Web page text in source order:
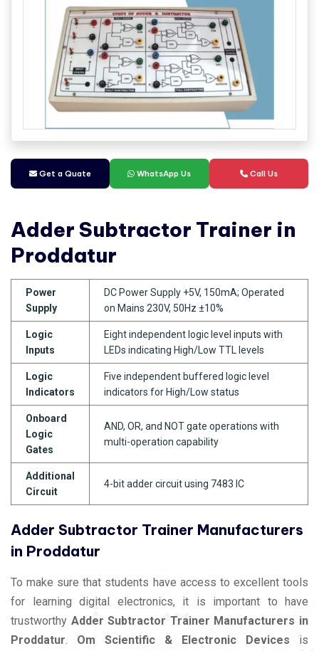
Get a Quate WhatsApp Us Call Us
Adder Subtractor Trainer in
Proddatur
Power
Supply
DC Power Supply +5V, 150mA; Operated
on Mains 230V, 50Hz ±10%
Logic
Inputs
Eight independent logic level inputs with
LEDs indicating High/Low TTL levels
Logic
Indicators
Five independent buffered logic level
indicators for High/Low status
Onboard
Logic
Gates
AND, OR, and NOT gate operations with
multi-operation capability
Additional
Circuit
4-bit adder circuit using 7483 IC
Adder Subtractor Trainer Manufacturers
in Proddatur
To make sure that students have access to excellent tools
for learning digital electronics, it is important to have
trustworthy Adder Subtractor Trainer Manufacturers in
Proddatur
Om Scientific & Electronic Devices is